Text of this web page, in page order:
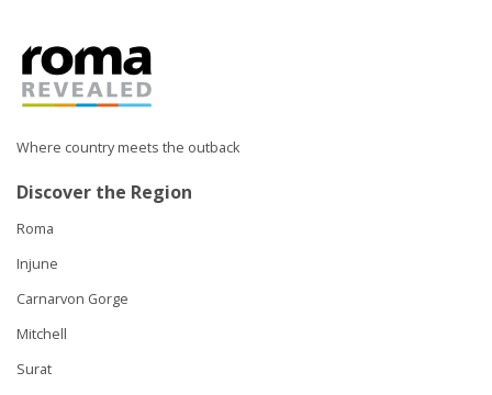
Where country meets the outback
Discover the Region
Roma
Injune
Carnarvon Gorge
Mitchell
Surat